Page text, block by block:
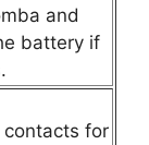
and
battery if
contacts for